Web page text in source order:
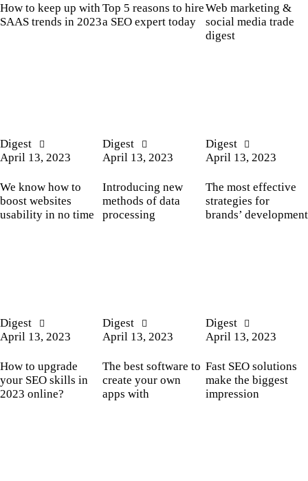
How to keep up with
SAAS trends in 2023
Top 5 reasons to hire
a SEO expert today
Web marketing &
social media trade
digest
Digest
April 13, 2023
We know how to
boost websites
usability in no time
Digest
April 13, 2023
Introducing new
methods of data
processing
Digest
April 13, 2023
The most effective
strategies for
brands’ development
Digest
April 13, 2023
How to upgrade
your SEO skills in
2023 online?
Digest
April 13, 2023
The best software to
create your own
apps with
Digest
April 13, 2023
Fast SEO solutions
make the biggest
impression